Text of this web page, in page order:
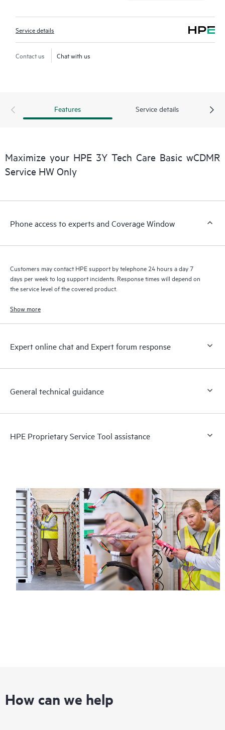
operational excellence and performance optimization from
edge to cloud.
Service details
Contact us Chat with us
Features Service details
Maximize your HPE 3Y Tech Care Basic wCDMR
Service HW Only
Phone access to experts and Coverage Window
Customers may contact HPE support by telephone 24 hours a day 7
days per week to log support incidents. Response times will depend on
the service level of the covered product.
Show more
Expert online chat and Expert forum response
General technical guidance
HPE Proprietary Service Tool assistance
How can we help